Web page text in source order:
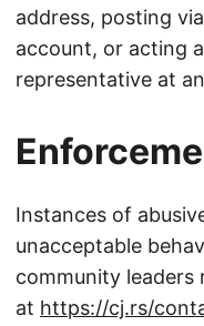
address, posting
account, or acting
representative at
Instances of
unacceptable
community leaders
at https://cj.rs/